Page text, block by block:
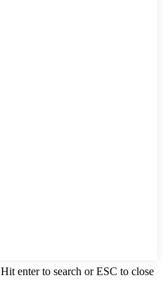
Hit enter to search or ESC to close